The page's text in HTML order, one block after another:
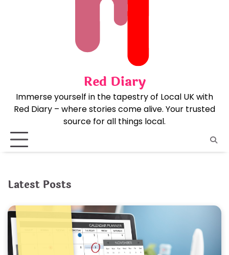
Red Diary
Immerse yourself in the tapestry of Local UK with
Red Diary – where stories come alive. Your trusted
source for all things local.
Latest Posts